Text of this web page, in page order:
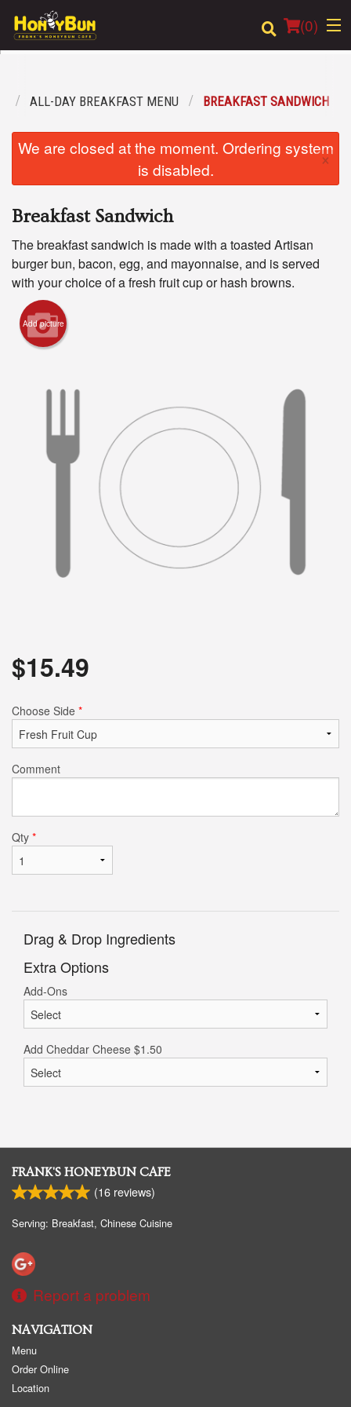
(0)
Location
Cart (0)
ALL-DAY BREAKFAST MENU BREAKFAST SANDWICH
We are closed at the moment. Ordering system
is disabled.
×
Breakfast Sandwich
The breakfast sandwich is made with a toasted Artisan
burger bun, bacon, egg, and mayonnaise, and is served
with your choice of a fresh fruit cup or hash browns.
Add picture
$15.49
Choose Side *
Comment
Qty *
Drag & Drop Ingredients
Extra Options
Add-Ons
Add Cheddar Cheese $1.50
FRANK'S HONEYBUN CAFE
(16 reviews)
Serving: Breakfast, Chinese Cuisine
Report a problem
NAVIGATION
Menu
Order Online
Location